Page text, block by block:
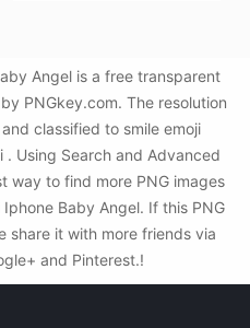
Angel is a free transparent
PNGkey.com. The resolution
classified to smile emoji
. Using Search and Advanced
way to find more PNG images
Baby Angel. If this PNG
share it with more friends via
and Pinterest.!